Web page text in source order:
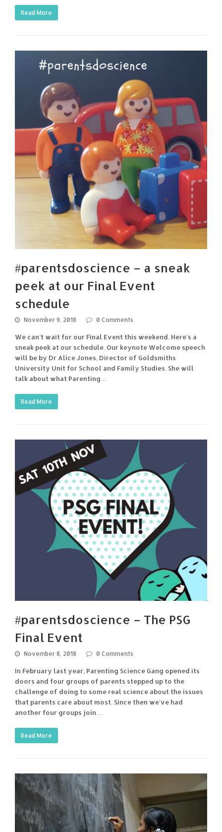
Read More
#parentsdoscience – a sneak
peek at our Final Event
schedule
November 9, 2018 0 Comments
We can't wait for our Final Event this weekend. Here's a
sneak peek at our schedule. Our keynote Welcome speech
will be by Dr Alice Jones, Director of Goldsmiths
University Unit for School and Family Studies. She will
talk about what Parenting…
Read More
#parentsdoscience – The PSG
Final Event
November 8, 2018 0 Comments
In February last year, Parenting Science Gang opened its
doors and four groups of parents stepped up to the
challenge of doing to some real science about the issues
that parents care about most. Since then we've had
another four groups join…
Read More